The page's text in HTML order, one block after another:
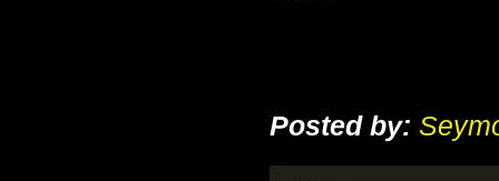
Posted by: